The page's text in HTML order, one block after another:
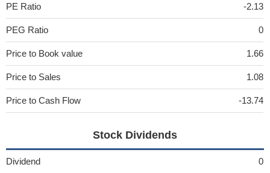
PE Ratio -2.13
PEG Ratio 0
Price to Book value 1.66
Price to Sales 1.08
Price to Cash Flow -13.74
Stock Dividends
Dividend 0